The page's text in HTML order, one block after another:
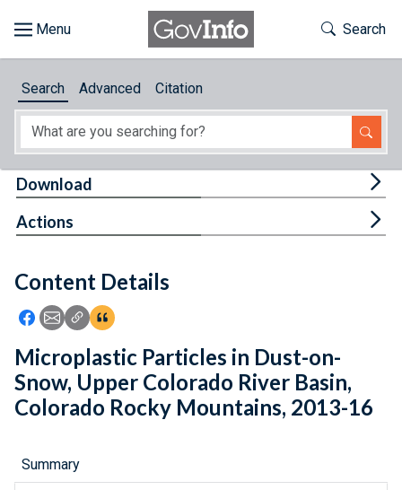
About
Feedback
Toggle
Search
Search Advanced Citation
Content Details
Icon: Share using Facebook
Icon: Share using Email
Icon: Copy Link URL
Icon:View Citations
Download
Actions
Microplastic Particles in Dust-on-
Snow, Upper Colorado River Basin,
Colorado Rocky Mountains, 2013-16
Summary